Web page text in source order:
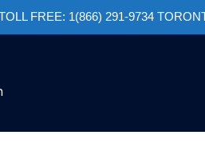
FREE: 1(866) 291-9734